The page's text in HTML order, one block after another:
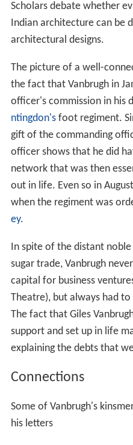
Scholars debate whether
Indian architecture can be
architectural designs.
The picture of a well-
the fact that Vanbrugh in
officer's commission in his
ntingdon'sfoot regiment.
gift of the commanding
officer shows that he did
network that was then
out in life. Even so in
when the regiment was
ey.
In spite of the distant
sugar trade, Vanbrugh
capital for business
Theatre), but always had
The fact that Giles
support and set up in life
explaining the debts that
Connections
Some of Vanbrugh's
his letters